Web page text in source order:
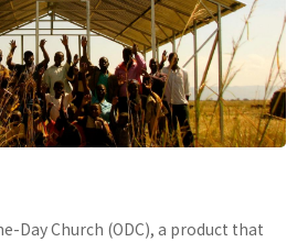
Day Church (ODC), a product that